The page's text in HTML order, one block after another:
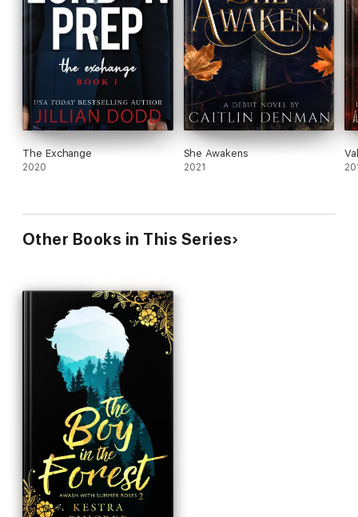
The Exchange
2020
She Awakens
2021
Other Books in This Series